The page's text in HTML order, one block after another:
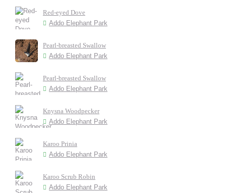
Red-eyed Dove
Addo Elephant Park
Pearl-breasted Swallow
Addo Elephant Park
Pearl-breasted Swallow
Addo Elephant Park
Knysna Woodpecker
Addo Elephant Park
Karoo Prinia
Addo Elephant Park
Karoo Scrub Robin
Addo Elephant Park